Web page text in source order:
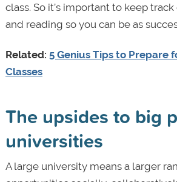
class. So it’s important to keep
and reading so you can be as
Related: 5 Genius Tips to Prepare
Classes
The upsides to big
universities
A large university means a larger